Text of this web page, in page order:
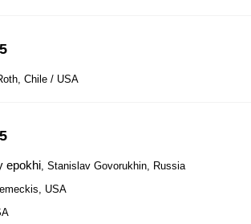
Chile / USA
epokhi, Stanislav Govorukhin, Russia
USA